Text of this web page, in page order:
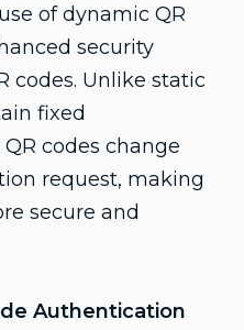
of dynamic QR
security
codes. Unlike static
fixed
codes change
request, making
secure and
Authentication